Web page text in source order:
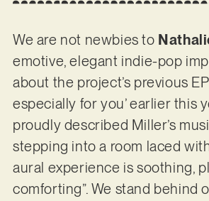
We are not newbies to
emotive, elegant indie-pop
about the project’s previous EP
especially for you’ earlier this
proudly described Miller’s
stepping into a room laced
aural experience is soothing,
comforting”. We stand behind